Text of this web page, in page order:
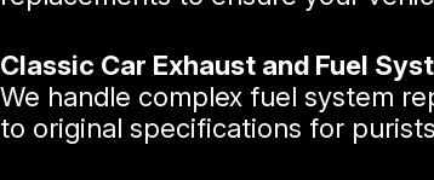
Classic Car Exhaust and Fuel
We handle complex fuel system
to original specifications for